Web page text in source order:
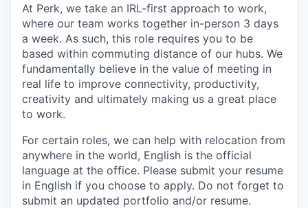
At Perk, we take an IRL-first approach to work,
where our team works together in-person 3 days
a week. As such, this role requires you to be
based within commuting distance of our hubs. We
fundamentally believe in the value of meeting in
real life to improve connectivity, productivity,
creativity and ultimately making us a great place
to work.
For certain roles, we can help with relocation from
anywhere in the world, English is the official
language at the office. Please submit your resume
in English if you choose to apply. Do not forget to
submit an updated portfolio and/or resume.